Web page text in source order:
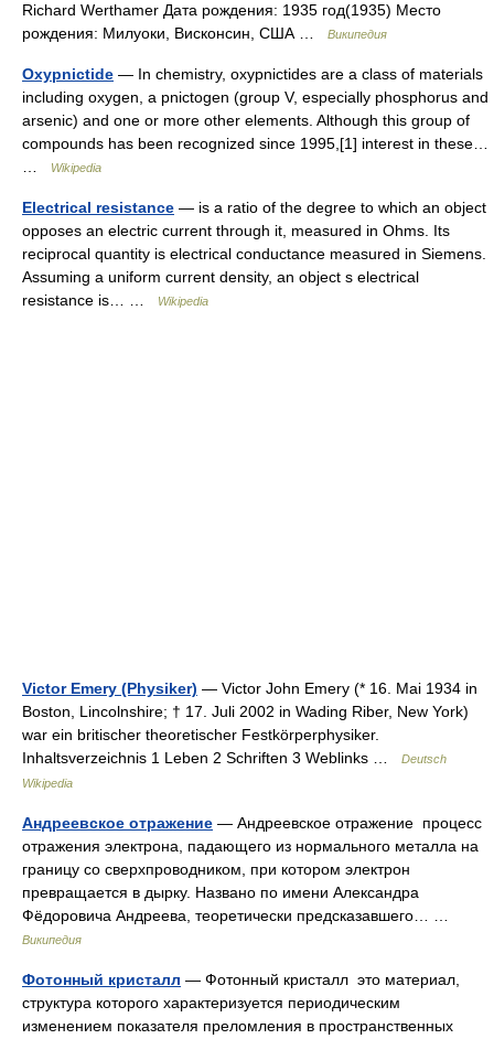
Richard Werthamer Дата рождения: 1935 год(1935) Место
рождения: Милуоки, Висконсин, США …
Википедия
Oxypnictide — In chemistry, oxypnictides are a class of materials
including oxygen, a pnictogen (group V, especially phosphorus and
arsenic) and one or more other elements. Although this group of
compounds has been recognized since 1995,[1] interest in these…
Wikipedia
Electrical resistance — is a ratio of the degree to which an object
opposes an electric current through it, measured in Ohms. Its
reciprocal quantity is electrical conductance measured in Siemens.
Assuming a uniform current density, an object s electrical
resistance is… …
Wikipedia
Victor Emery (Physiker) — Victor John Emery (* 16. Mai 1934 in
Boston, Lincolnshire; † 17. Juli 2002 in Wading Riber, New York)
war ein britischer theoretischer Festkörperphysiker.
Inhaltsverzeichnis 1 Leben 2 Schriften 3 Weblinks …
Deutsch
Wikipedia
Андреевское отражение — Андреевское отражение процесс
отражения электрона, падающего из нормального металла на
границу со сверхпроводником, при котором электрон
превращается в дырку. Названо по имени Александра
Фёдоровича Андреева, теоретически предсказавшего… …
Википедия
Фотонный кристалл — Фотонный кристалл это материал,
структура которого характеризуется периодическим
изменением показателя преломления в пространственных